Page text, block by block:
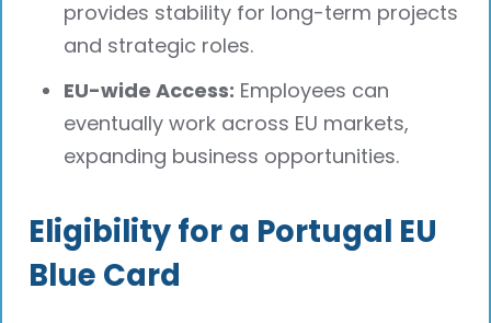
provides stability for long-term projects
and strategic roles.
EU-wide Access: Employees can
eventually work across EU markets,
expanding business opportunities.
Eligibility for a Portugal EU
Blue Card